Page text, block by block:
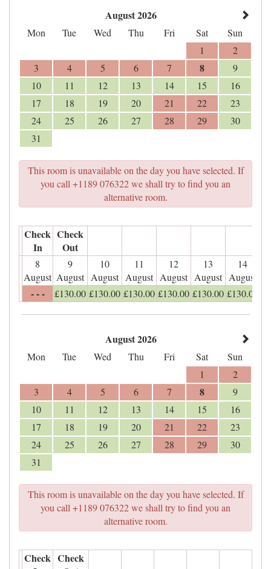
August 2026
Mon Tue Wed Thu Fri Sat
Sun
1
2
3
4 5 6 7 8
9
10
11 12 13 14 15
16
17
18 19 20 21 22
23
24
25 26 27 28 29
30
31
This room is unavailable on the day you have selected. If
you call +1189 076322 we shall try to find you an
alternative room.
Check
In
Check
Out
8
August
9
August
10
August
11
August
12
August
13
August
14
August
- - - £130.00 £130.00 £130.00 £130.00 £130.00 £130.00
August 2026
Mon Tue Wed Thu Fri Sat
Sun
1
2
3
4 5 6 7 8
9
10
11 12 13 14 15
16
17
18 19 20 21 22
23
24
25 26 27 28 29
30
31
This room is unavailable on the day you have selected. If
you call +1189 076322 we shall try to find you an
alternative room.
Check Check